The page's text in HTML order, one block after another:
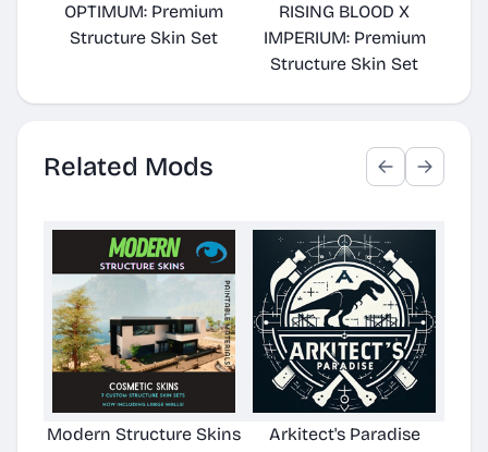
OPTIMUM: Premium
Structure Skin Set
RISING BLOOD X
IMPERIUM: Premium
Structure Skin Set
Related Mods
Modern Structure Skins Arkitect's Paradise